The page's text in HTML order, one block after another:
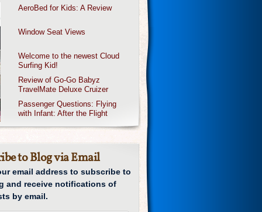
AeroBed for Kids: A Review
Window Seat Views
Welcome to the newest Cloud
Surfing Kid!
Review of Go-Go Babyz
TravelMate Deluxe Cruizer
Passenger Questions: Flying
with Infant: After the Flight
to Blog via Email
email address to subscribe to
and receive notifications of
by email.